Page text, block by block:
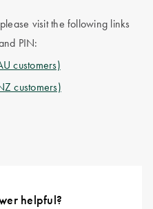
visit the following links
PIN:
customers)
customers)
helpful?